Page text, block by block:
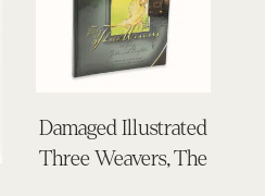
Damaged Illustrated
Three Weavers, The